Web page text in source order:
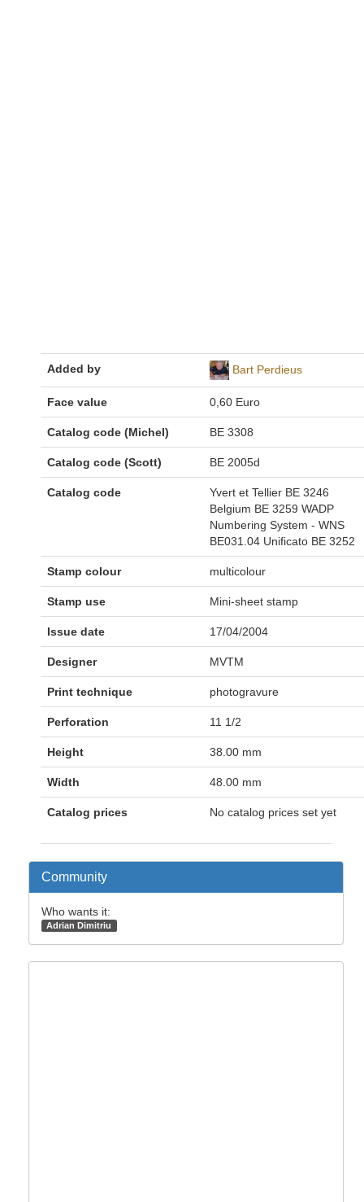
Added by Bart Perdieus
Face value 0,60 Euro
Catalog code (Michel) BE 3308
Catalog code (Scott) BE 2005d
Catalog code
Yvert et Tellier BE 3246
Belgium BE 3259 WADP
Numbering System - WNS
BE031.04 Unificato BE 3252
Stamp colour multicolour
Stamp use Mini-sheet stamp
Issue date 17/04/2004
Designer MVTM
Print technique photogravure
Perforation 11 1/2
Height 38.00 mm
Width 48.00 mm
Catalog prices No catalog prices set yet
Community
Who wants it:
Adrian Dimitriu